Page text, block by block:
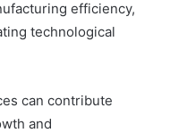
efficiency,
technological
can contribute
and